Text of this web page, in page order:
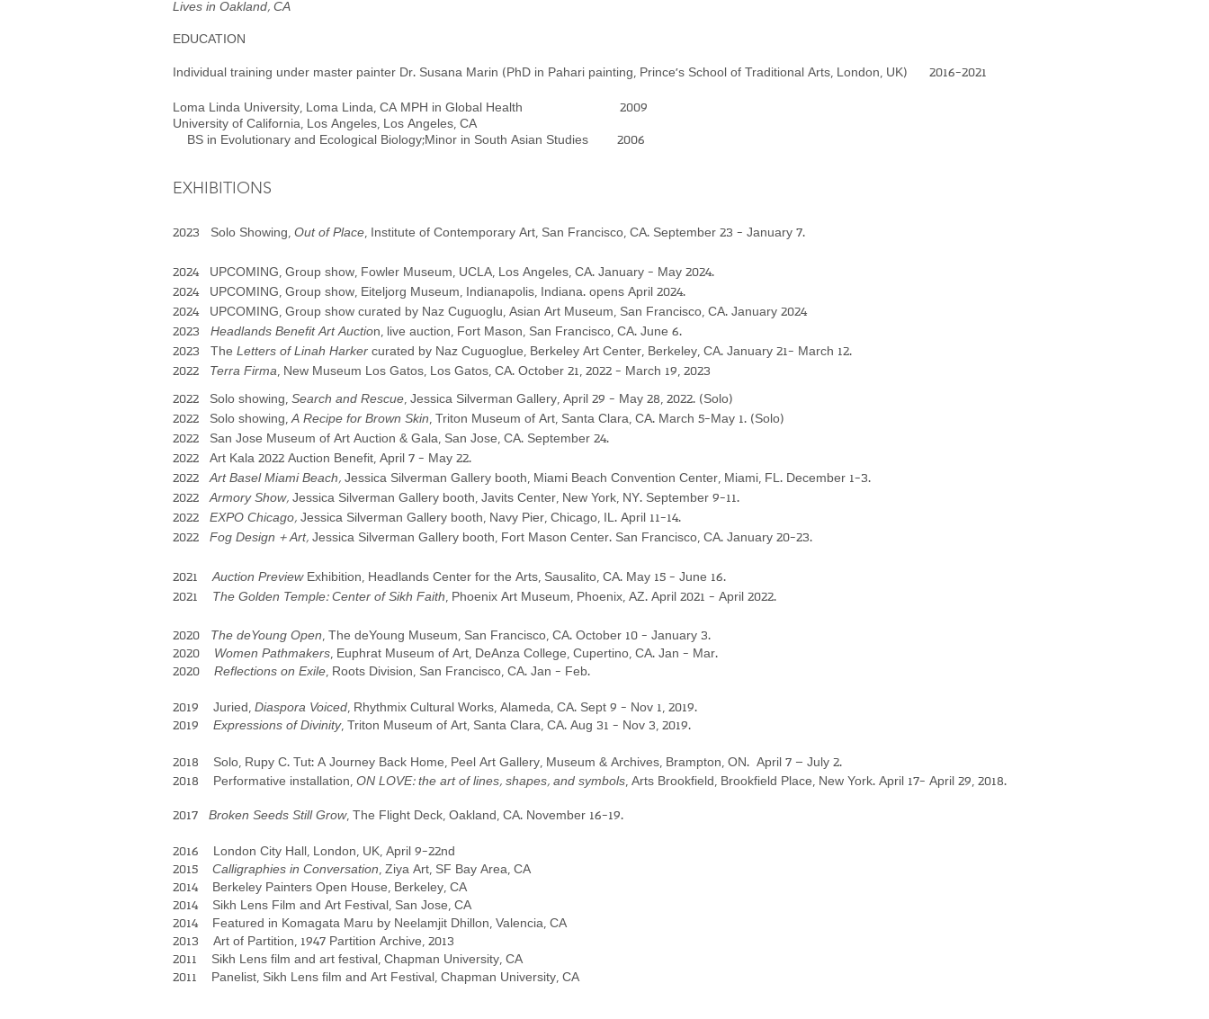
Lives in Oakland, CA
EDUCATION
Individual training under master painter Dr. Susana Marin (PhD in Pahari painting, Prince's School of Traditional Arts, London, UK) 2016-2021
Loma Linda University, Loma Linda, CA MPH in Global Health 2009
University of California, Los Angeles, Los Angeles, CA
BS in Evolutionary and Ecological Biology;Minor in South Asian Studies 2006
EXHIBITIONS
2023 Solo Showing, Out of Place, Institute of Contemporary Art, San Francisco, CA. September 23 - January 7.
2024 UPCOMING, Group show, Fowler Museum, UCLA, Los Angeles, CA. January - May 2024.
2024 UPCOMING, Group show, Eiteljorg Museum, Indianapolis, Indiana. opens April 2024.
2024 UPCOMING, Group show curated by Naz Cuguoglu, Asian Art Museum, San Francisco, CA. January 2024
2023 Headlands Benefit Art Auction, live auction, Fort Mason, San Francisco, CA. June 6.
2023
The Letters of Linah Harker curated by Naz Cuguoglue, Berkeley Art Center, Berkeley, CA. January 21- March 12.
2022
Terra Firma, New Museum Los Gatos, Los Gatos, CA. October 21, 2022 - March 19, 2023
2022 Solo showing, Search and Rescue, Jessica Silverman Gallery, April 29 - May 28, 2022. (Solo)
2022 Solo showing,A Recipe for Brown Skin, Triton Museum of Art, Santa Clara, CA. March 5-May 1. (Solo)
2022 San Jose Museum of Art Auction & Gala, San Jose, CA. September 24.
2022
Art Kala 2022 Auction Benefit, April 7 - May 22.
2022Art Basel Miami Beach, Jessica Silverman Gallery booth, Miami Beach Convention Center, Miami, FL. December 1-3.
2022Armory Show, Jessica Silverman Gallery booth, Javits Center, New York, NY. September 9-11.
2022 EXPO Chicago, Jessica Silverman Gallery booth, Navy Pier, Chicago, IL. April 11-14.
2022 Fog Design + Art, Jessica Silverman Gallery booth, Fort Mason Center. San Francisco, CA. January 20-23.
2021Auction Preview Exhibition, Headlands Center for the Arts, Sausalito, CA. May 15 - June 16.
2021
The Golden Temple: Center of Sikh Faith, Phoenix Art Museum, Phoenix, AZ. April 2021 - April 2022.
2020 The deYoung Open, The deYoung Museum, San Francisco, CA. October 10 - January 3.
2020 Women Pathmakers, Euphrat Museum of Art, DeAnza College, Cupertino, CA. Jan - Mar.
2020 Reflections on Exile, Roots Division, San Francisco, CA. Jan - Feb.
2019 Juried, Diaspora Voiced, Rhythmix Cultural Works, Alameda, CA. Sept 9 - Nov 1, 2019.
2019 Expressions of Divinity, Triton Museum of Art, Santa Clara, CA. Aug 31 - Nov 3, 2019.
2018 Solo, Rupy C. Tut: A Journey Back Home, Peel Art Gallery, Museum & Archives, Brampton, ON. April 7 – July 2.
2018 Performative installation, ON LOVE: the art of lines, shapes, and symbols, Arts Brookfield, Brookfield Place, New York. April 17- April 29, 2018.
2017 Broken Seeds Still Grow, The Flight Deck, Oakland, CA. November 16-19.
2016 London City Hall, London, UK, April 9-22nd
2015 Calligraphies in Conversation, Ziya Art, SF Bay Area, CA
2014 Berkeley Painters Open House, Berkeley, CA
2014 Sikh Lens Film and Art Festival, San Jose, CA
2014 Featured in Komagata Maru by Neelamjit Dhillon, Valencia, CA
2013 Art of Partition, 1947 Partition Archive, 2013
2011 Sikh Lens film and art festival, Chapman University, CA
2011 Panelist, Sikh Lens film and Art Festival, Chapman University, CA